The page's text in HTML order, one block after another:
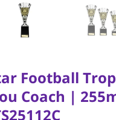
Football
Coach |